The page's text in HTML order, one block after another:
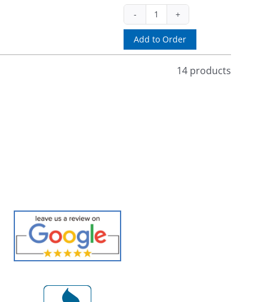
quantity
MF-
51245IRB
(battery)
Add to Order
14 products